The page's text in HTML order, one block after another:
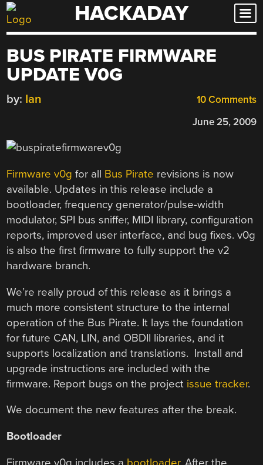
Skip
to
HACKADAY
BUS PIRATE FIRMWARE
UPDATE V0G
10 Comments
by: Ian
June 25, 2009
Firmware v0g for all Bus Pirate revisions is now
available. Updates in this release include a
bootloader, frequency generator/pulse-width
modulator, SPI bus sniffer, MIDI library, configuration
reports, improved user interface, and bug fixes. v0g
is also the first firmware to fully support the v2
hardware branch.
We’re really proud of this release as it brings a
much more consistent structure to the internal
operation of the Bus Pirate. It lays the foundation
for future CAN, LIN, and OBDII libraries, and it
supports localization and translations. Install and
upgrade instructions are included with the
firmware. Report bugs on the project issue tracker.
We document the new features after the break.
Bootloader